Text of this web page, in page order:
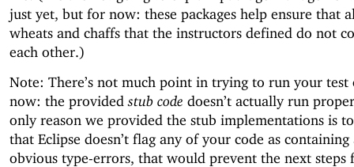
just yet, but for now: these packages help ensure that
wheats and chaffs that the instructors defined do not
each other.)
Note: There’s not much point in trying to run your test
now: the providedstub code doesn’t actually run
only reason we provided the stub implementations is
that Eclipse doesn’t flag any of your code as containing
obvious type-errors, that would prevent the next steps